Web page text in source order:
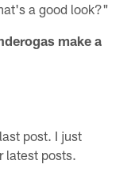
a good look?"
make a
post. I just
latest posts.